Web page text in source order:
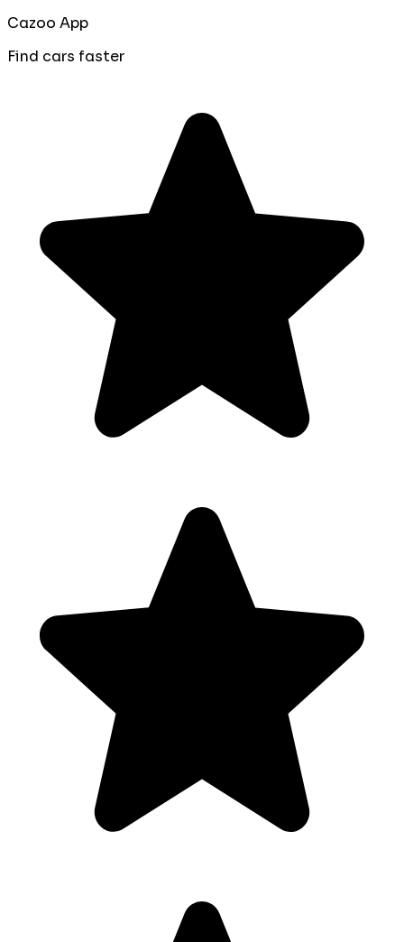
Cazoo App
Find cars faster